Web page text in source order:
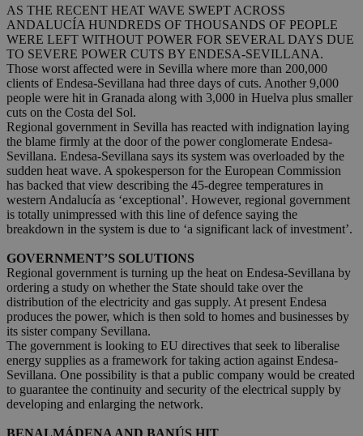
AS THE RECENT HEAT WAVE SWEPT ACROSS
ANDALUCÍA HUNDREDS OF THOUSANDS OF PEOPLE
WERE LEFT WITHOUT POWER FOR SEVERAL DAYS DUE
TO SEVERE POWER CUTS BY ENDESA-SEVILLANA.
Those worst affected were in Sevilla where more than 200,000
clients of Endesa-Sevillana had three days of cuts. Another 9,000
people were hit in Granada along with 3,000 in Huelva plus smaller
cuts on the Costa del Sol.
Regional government in Sevilla has reacted with indignation laying
the blame firmly at the door of the power conglomerate Endesa-
Sevillana. Endesa-Sevillana says its system was overloaded by the
sudden heat wave. A spokesperson for the European Commission
has backed that view describing the 45-degree temperatures in
western Andalucía as ‘exceptional’. However, regional government
is totally unimpressed with this line of defence saying the
breakdown in the system is due to ‘a significant lack of investment’.
GOVERNMENT’S SOLUTIONS
Regional government is turning up the heat on Endesa-Sevillana by
ordering a study on whether the State should take over the
distribution of the electricity and gas supply. At present Endesa
produces the power, which is then sold to homes and businesses by
its sister company Sevillana.
The government is looking to EU directives that seek to liberalise
energy supplies as a framework for taking action against Endesa-
Sevillana. One possibility is that a public company would be created
to guarantee the continuity and security of the electrical supply by
developing and enlarging the network.